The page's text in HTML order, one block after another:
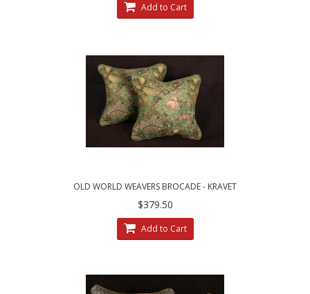
Add to Cart
OLD WORLD WEAVERS BROCADE - KRAVET
VELVET ELEGANT ACCENT PILLOWS
$379.50
Add to Cart